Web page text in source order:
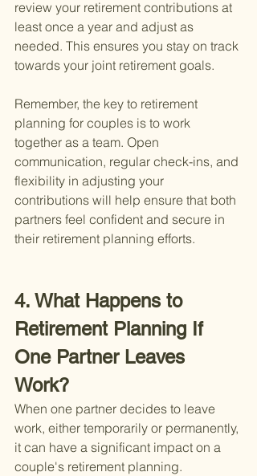
review your retirement contributions at
least once a year and adjust as
needed. This ensures you stay on track
towards your joint retirement goals.
Remember, the key to retirement
planning for couples is to work
together as a team. Open
communication, regular check-ins, and
flexibility in adjusting your
contributions will help ensure that both
partners feel confident and secure in
their retirement planning efforts.
4. What Happens to
Retirement Planning If
One Partner Leaves
Work?
When one partner decides to leave
work, either temporarily or permanently,
it can have a significant impact on a
couple's retirement planning.